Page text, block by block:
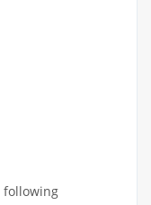
following